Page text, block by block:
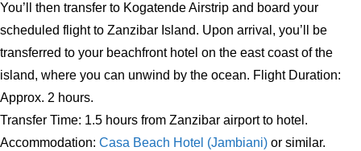
You’ll then transfer to Kogatende Airstrip and board your
scheduled flight to Zanzibar Island. Upon arrival, you’ll be
transferred to your beachfront hotel on the east coast of the
island, where you can unwind by the ocean. Flight Duration:
Approx. 2 hours.
Transfer Time: 1.5 hours from Zanzibar airport to hotel.
Accommodation: Casa Beach Hotel (Jambiani) or similar.